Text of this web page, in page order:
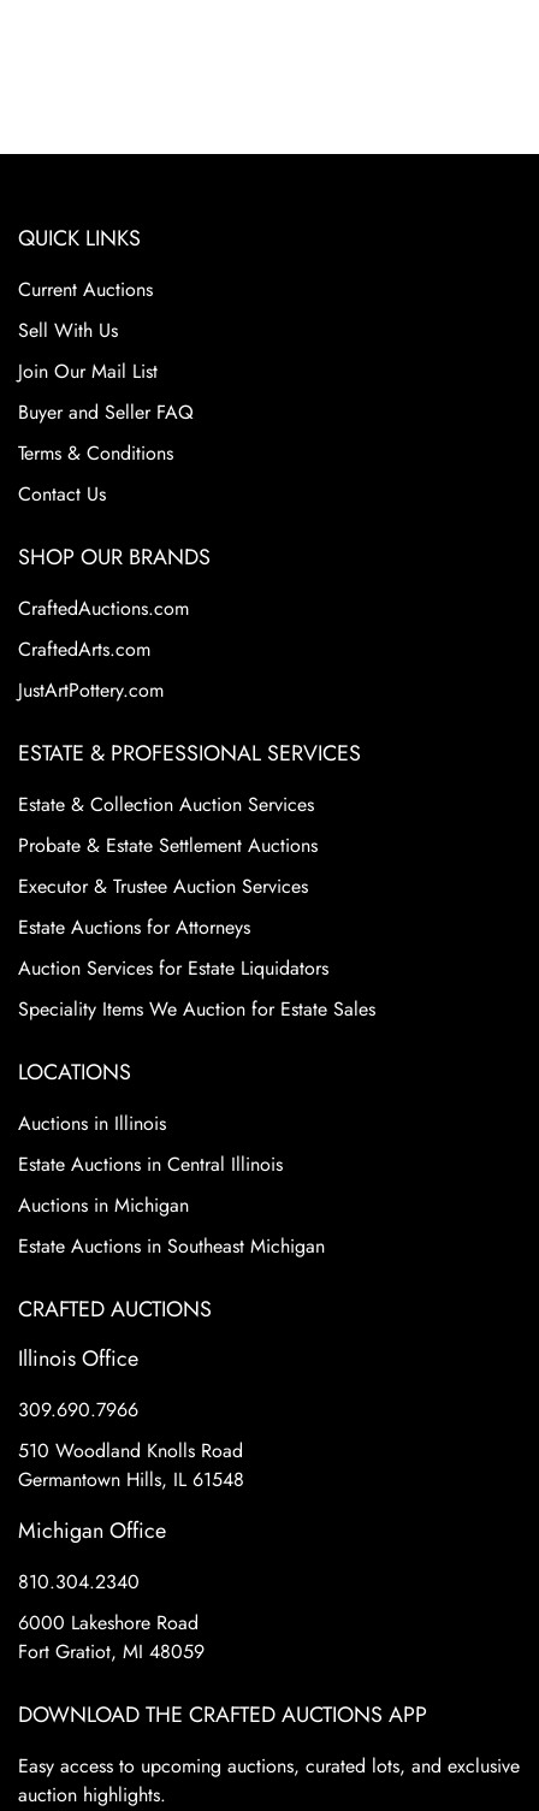
QUICK LINKS
Current Auctions
Sell With Us
Join Our Mail List
Buyer and Seller FAQ
Terms & Conditions
Contact Us
SHOP OUR BRANDS
CraftedAuctions.com
CraftedArts.com
JustArtPottery.com
ESTATE & PROFESSIONAL SERVICES
Estate & Collection Auction Services
Probate & Estate Settlement Auctions
Executor & Trustee Auction Services
Estate Auctions for Attorneys
Auction Services for Estate Liquidators
Speciality Items We Auction for Estate Sales
LOCATIONS
Auctions in Illinois
Estate Auctions in Central Illinois
Auctions in Michigan
Estate Auctions in Southeast Michigan
CRAFTED AUCTIONS
Illinois Office
309.690.7966
510 Woodland Knolls Road
Germantown Hills, IL 61548
Michigan Office
810.304.2340
6000 Lakeshore Road
Fort Gratiot, MI 48059
DOWNLOAD THE CRAFTED AUCTIONS APP
Easy access to upcoming auctions, curated lots, and exclusive
auction highlights.